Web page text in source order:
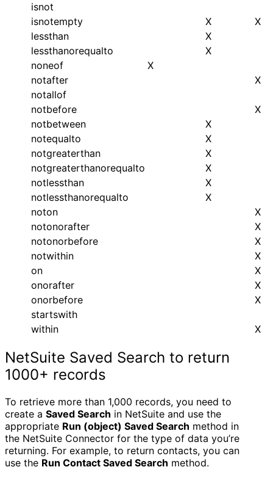
isnot
isnotempty
X
X
lessthan
X
lessthanorequalto
X
noneof
X
notafter
X
notallof
notbefore
X
notbetween
X
notequalto
X
notgreaterthan
X
notgreaterthanorequalto
X
notlessthan
X
notlessthanorequalto
X
noton
X
notonorafter
X
notonorbefore
X
notwithin
X
on
X
onorafter
X
onorbefore
X
startswith
within
X
NetSuite Saved Search to return
1000+ records
To retrieve more than 1,000 records, you need to
create a Saved Search in NetSuite and use the
appropriate Run (object) Saved Search method in
the NetSuite Connector for the type of data you’re
returning. For example, to return contacts, you can
use the Run Contact Saved Search method.